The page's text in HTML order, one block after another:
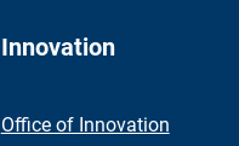
Innovation
Office of Innovation